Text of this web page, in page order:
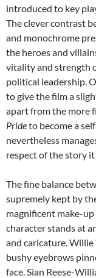
introduced to key
The clever contrast
and monochrome
the heroes and
vitality and strength
political leadership.
to give the film a
apart from the more
Prideto become a
nevertheless
respect of the story
The fine balance
supremely kept by
magnificent make-
character stands at
and caricature.
bushy eyebrows
face. Sian Reese-